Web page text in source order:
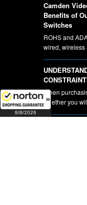
8/8/2026
Camden
Benefits of
Switches
ROHS and
wired,
When
whether you